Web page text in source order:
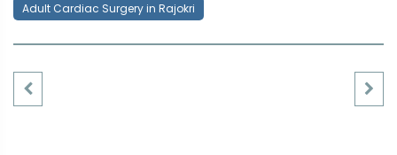
Adult Cardiac Surgery in Rajokri